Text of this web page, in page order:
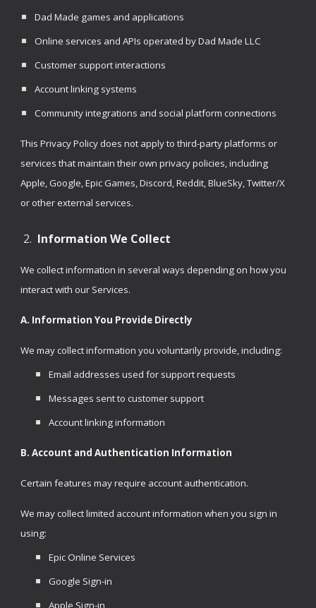
Dad Made games and applications
Online services and APIs operated by Dad Made LLC
Customer support interactions
Account linking systems
Community integrations and social platform connections
This Privacy Policy does not apply to third-party platforms or
services that maintain their own privacy policies, including
Apple, Google, Epic Games, Discord, Reddit, BlueSky, Twitter/X
or other external services.
Information We Collect
We collect information in several ways depending on how you
interact with our Services.
A. Information You Provide Directly
We may collect information you voluntarily provide, including:
Email addresses used for support requests
Messages sent to customer support
Account linking information
B. Account and Authentication Information
Certain features may require account authentication.
We may collect limited account information when you sign in
using:
Epic Online Services
Google Sign-in
Apple Sign-in